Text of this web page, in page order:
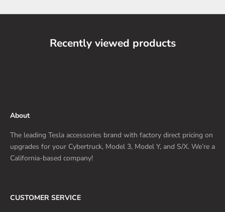
Recently viewed products
About
The leading Tesla accessories brand with factory direct pricing on
upgrades for your Cybertruck, Model 3, Model Y, and S/X. We’re a
California-based company!
CUSTOMER SERVICE